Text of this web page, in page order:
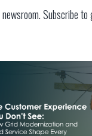
newsroom.Subscribe